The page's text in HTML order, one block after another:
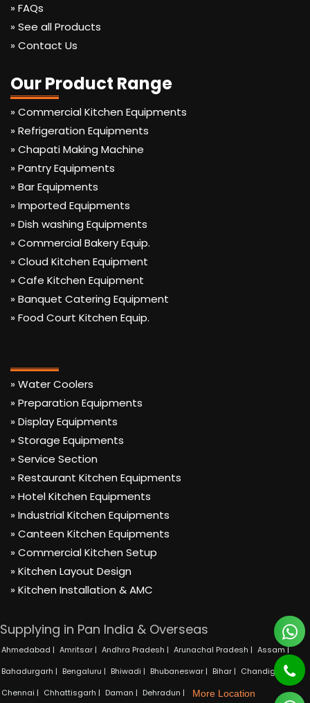
» FAQs
» See all Products
» Contact Us
Our Product Range
» Commercial Kitchen Equipments
» Refrigeration Equipments
» Chapati Making Machine
» Pantry Equipments
» Bar Equipments
» Imported Equipments
» Dish washing Equipments
» Commercial Bakery Equip.
» Cloud Kitchen Equipment
» Cafe Kitchen Equipment
» Banquet Catering Equipment
» Food Court Kitchen Equip.
» Water Coolers
» Preparation Equipments
» Display Equipments
» Storage Equipments
» Service Section
» Restaurant Kitchen Equipments
» Hotel Kitchen Equipments
» Industrial Kitchen Equipments
» Canteen Kitchen Equipments
» Commercial Kitchen Setup
» Kitchen Layout Design
» Kitchen Installation & AMC
Supplying in Pan India & Overseas
Ahmedabad | Amritsar | Andhra Pradesh | Arunachal Pradesh | Assam |
Bahadurgarh | Bengaluru | Bhiwadi | Bhubaneswar | Bihar | Chandigarh |
Chennai | Chhattisgarh | Daman | Dehradun | More Location